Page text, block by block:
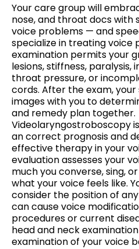
Your care group will
nose, and throat docs with
voice problems — and
specialize in treating voice
examination permits your
lesions, stiffness,
throat pressure, or
cords. After the exam,
images with you to
and remedy plan together.
Videolaryngostroboscopy
an correct prognosis and
effective therapy in your
evaluation assesses your
much you converse, sing,
what your voice feels like.
consider the position of
can cause voice
procedures or current
head and neck
examination of your voice